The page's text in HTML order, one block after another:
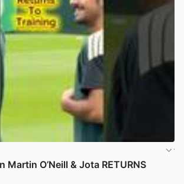
Martin O’Neill & Jota RETURNS